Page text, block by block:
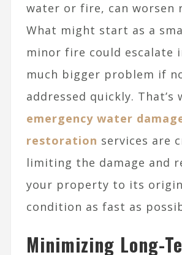
water or fire, can worsen
What might start as a
minor fire could escalate
much bigger problem if
addressed quickly. That’s
emergency water
restoration services are
limiting the damage and
your property to its
condition as fast as
Minimizing Long-